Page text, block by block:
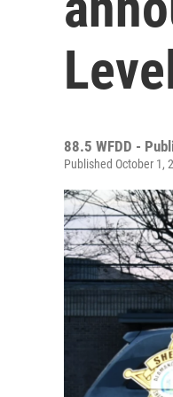
88.5 WFDD -
Published October 1,